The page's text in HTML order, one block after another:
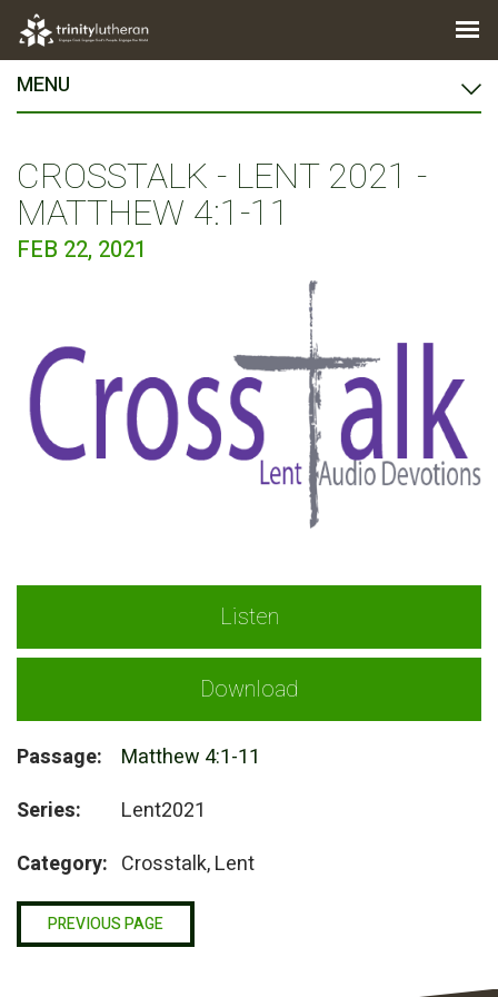
MENU
CROSSTALK - LENT 2021 -
MATTHEW 4:1-11
FEB 22, 2021
Listen
Download
Passage:
Matthew 4:1-11
Series:
Lent2021
Category: Crosstalk, Lent
PREVIOUS PAGE